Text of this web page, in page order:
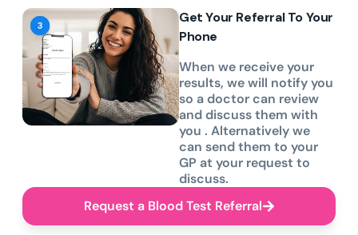
Get Your Referral To Your
Phone
When we receive your
results, we will notify you
so a doctor can review
and discuss them with
you . Alternatively we
can send them to your
GP at your request to
discuss.
Request a Blood Test Referral